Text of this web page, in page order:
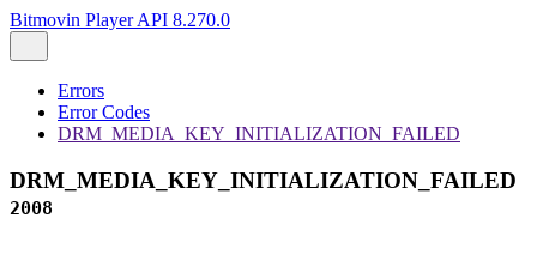
Bitmovin Player API 8.270.0
Errors
Error Codes
DRM_MEDIA_KEY_INITIALIZATION_FAILED
DRM_MEDIA_KEY_INITIALIZATION_FAILED
2008